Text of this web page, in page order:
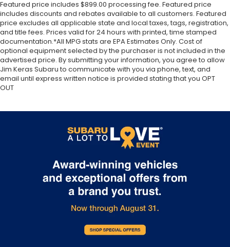
Featured price includes $899.00 processing fee. Featured price
includes discounts and rebates available to all customers. Featured
price excludes all applicable state and local taxes, tags, registration,
and title fees. Prices valid for 24 hours with printed, time stamped
documentation.*All MPG stats are EPA Estimates Only. Cost of
optional equipment selected by the purchaser is not included in the
advertised price. By submitting your information, you agree to allow
Jim Keras Subaru to communicate with you via phone, text, and
email until express written notice is provided stating that you OPT
OUT